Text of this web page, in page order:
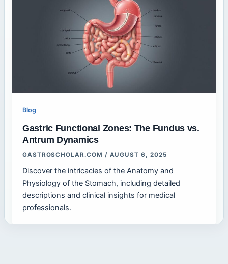
Blog
Gastric Functional Zones: The Fundus vs.
Antrum Dynamics
GASTROSCHOLAR.COM / AUGUST 6, 2025
Discover the intricacies of the Anatomy and
Physiology of the Stomach, including detailed
descriptions and clinical insights for medical
professionals.